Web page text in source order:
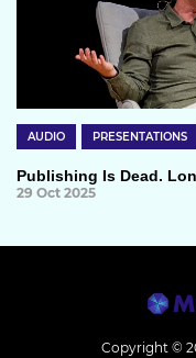
AUDIO PRESENTATIONS
Publishing Is Dead.
29 Oct 2025
Copyright ©